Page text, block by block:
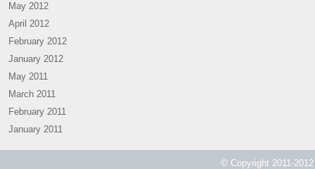
May 2012
April 2012
February 2012
January 2012
May 2011
March 2011
February 2011
January 2011
© Copyright 2011-